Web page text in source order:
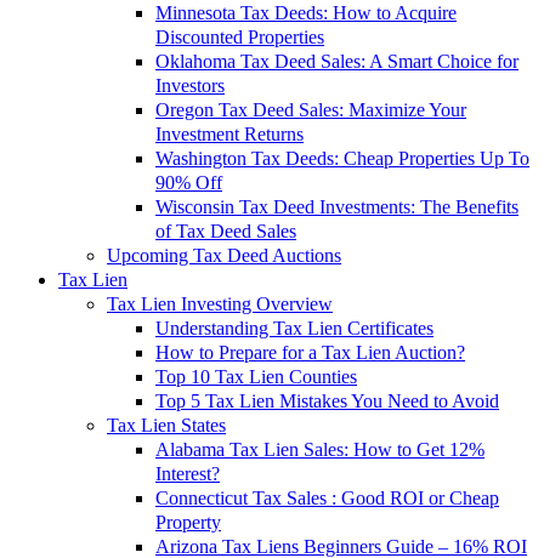
Minnesota Tax Deeds: How to Acquire
Discounted Properties
Oklahoma Tax Deed Sales: A Smart Choice for
Investors
Oregon Tax Deed Sales: Maximize Your
Investment Returns
Washington Tax Deeds: Cheap Properties Up To
90% Off
Wisconsin Tax Deed Investments: The Benefits
of Tax Deed Sales
Upcoming Tax Deed Auctions
Tax Lien
Tax Lien Investing Overview
Understanding Tax Lien Certificates
How to Prepare for a Tax Lien Auction?
Top 10 Tax Lien Counties
Top 5 Tax Lien Mistakes You Need to Avoid
Tax Lien States
Alabama Tax Lien Sales: How to Get 12%
Interest?
Connecticut Tax Sales : Good ROI or Cheap
Property
Arizona Tax Liens Beginners Guide – 16% ROI